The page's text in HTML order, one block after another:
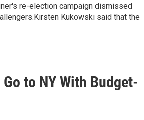
re-election campaign dismissed
Kukowski said that the
to NY With Budget-